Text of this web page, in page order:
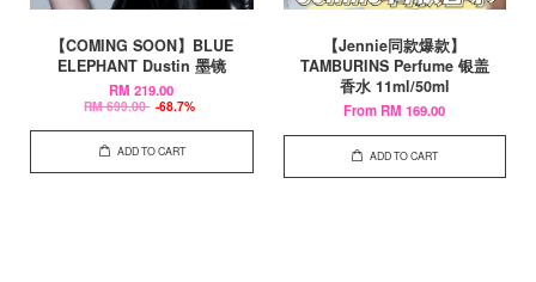
【COMING SOON】BLUE
ELEPHANT Dustin 墨镜
RM 219.00
RM 699.00 -68.7%
ADD TO CART
【Jennie同款爆款】
TAMBURINS Perfume 银盖
香水 11ml/50ml
From RM 169.00
ADD TO CART